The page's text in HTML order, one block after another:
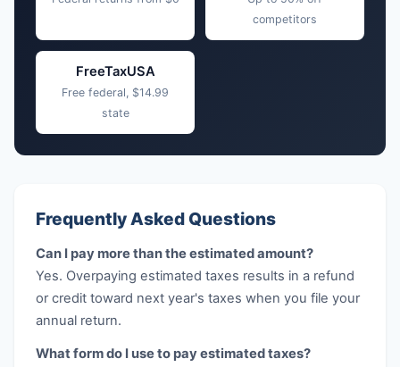
competitors
FreeTaxUSA
Free federal, $14.99
state
Frequently Asked Questions
Can I pay more than the estimated amount?
Yes. Overpaying estimated taxes results in a refund
or credit toward next year's taxes when you file your
annual return.
What form do I use to pay estimated taxes?